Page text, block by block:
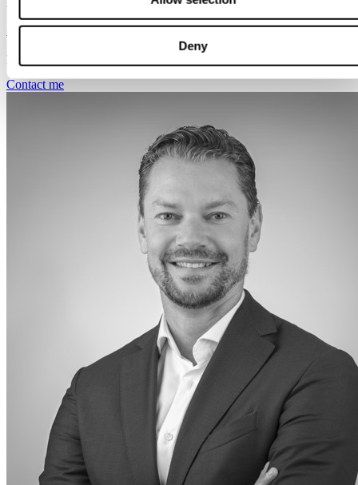
Deny
+31 644 748 570
pieter.drubbel@svalneratlas.com
Contact me